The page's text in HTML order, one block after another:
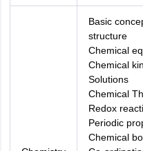
Basic
structure
Chemical
Chemical
Solutions
Chemical
Redox
Periodic
Chemical